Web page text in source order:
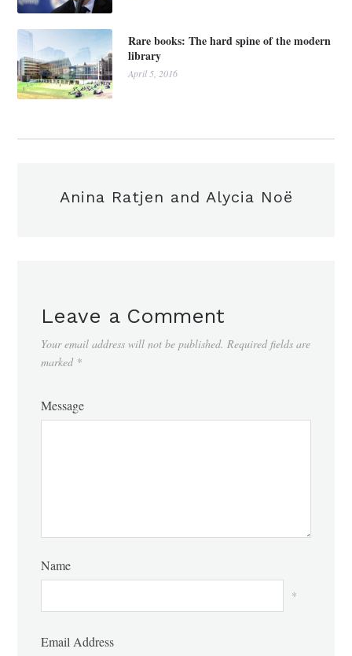
Rare books: The hard spine of the modern
library
April 5, 2016
Anina Ratjen and Alycia Noë
Leave a Comment
Your email address will not be published. Required fields are
marked *
Message
Name
*
Email Address